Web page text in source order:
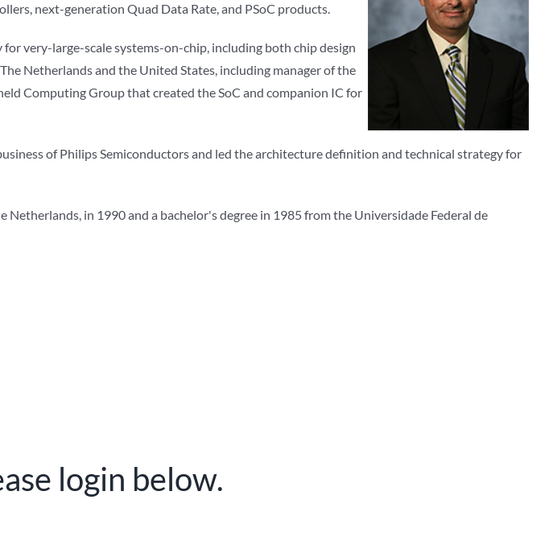
next-generation Quad Data Rate, and PSoC products.
very-large-scale systems-on-chip, including both chip design
Netherlands and the United States, including manager of the
Computing Group that created the SoC and companion IC for
of Philips Semiconductors and led the architecture definition and technical strategy for
in 1990 and a bachelor's degree in 1985 from the Universidade Federal de
login below.